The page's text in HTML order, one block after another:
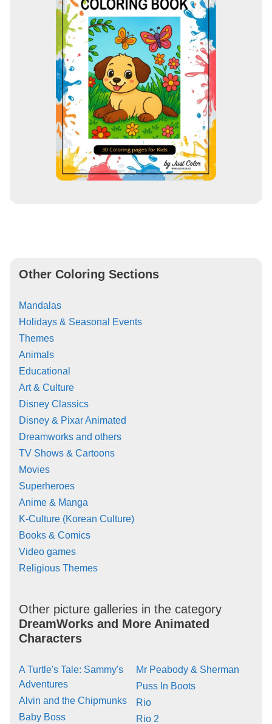
Other Coloring Sections
Mandalas
Holidays & Seasonal Events
Themes
Animals
Educational
Art & Culture
Disney Classics
Disney & Pixar Animated
Dreamworks and others
TV Shows & Cartoons
Movies
Superheroes
Anime & Manga
K-Culture (Korean Culture)
Books & Comics
Video games
Religious Themes
Other picture galleries in the category
DreamWorks and More Animated
Characters
A Turtle's Tale: Sammy's
Adventures
Alvin and the Chipmunks
Baby Boss
Mr Peabody & Sherman
Puss In Boots
Rio
Rio 2